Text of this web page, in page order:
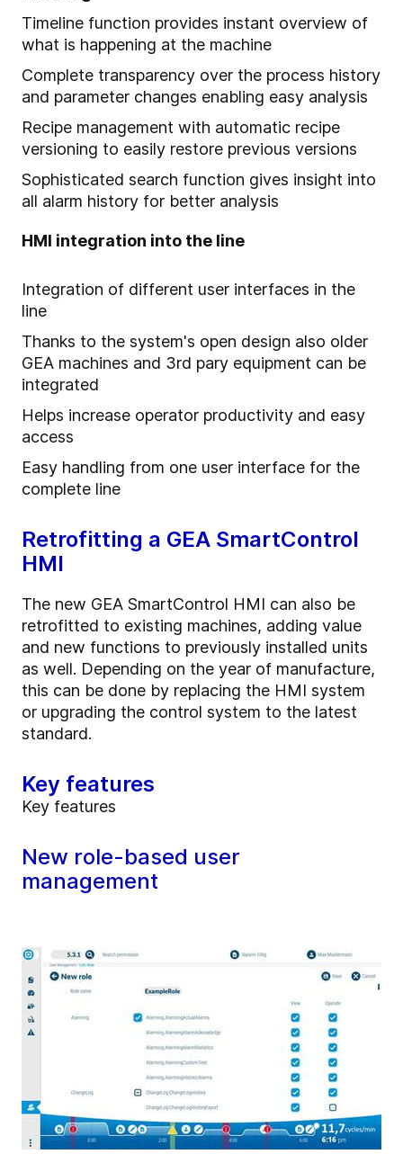
Timeline function provides instant overview of
what is happening at the machine
Complete transparency over the process history
and parameter changes enabling easy analysis
Recipe management with automatic recipe
versioning to easily restore previous versions
Sophisticated search function gives insight into
all alarm history for better analysis
HMI integration into the line
Integration of different user interfaces in the
line
Thanks to the system's open design also older
GEA machines and 3rd pary equipment can be
integrated
Helps increase operator productivity and easy
access
Easy handling from one user interface for the
complete line
Retrofitting a GEA SmartControl
HMI
The new GEA SmartControl HMI can also be
retrofitted to existing machines, adding value
and new functions to previously installed units
as well. Depending on the year of manufacture,
this can be done by replacing the HMI system
or upgrading the control system to the latest
standard.
Key features
Key features
New role-based user
management